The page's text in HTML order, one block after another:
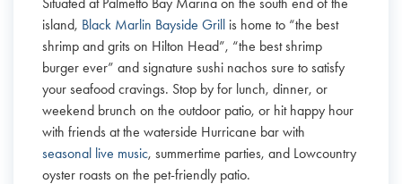
island, Black Marlin Bayside Grill is home to “the best
shrimp and grits on Hilton Head”, “the best shrimp
burger ever” and signature sushi nachos sure to satisfy
your seafood cravings. Stop by for lunch, dinner, or
weekend brunch on the outdoor patio, or hit happy hour
with friends at the waterside Hurricane bar with
seasonal live music, summertime parties, and Lowcountry
oyster roasts on the pet-friendly patio.